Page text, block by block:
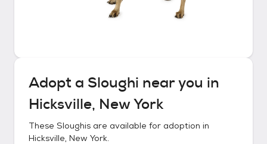
Adopt a Sloughi near you in
Hicksville, New York
These Sloughis are available for adoption in
Hicksville, New York.